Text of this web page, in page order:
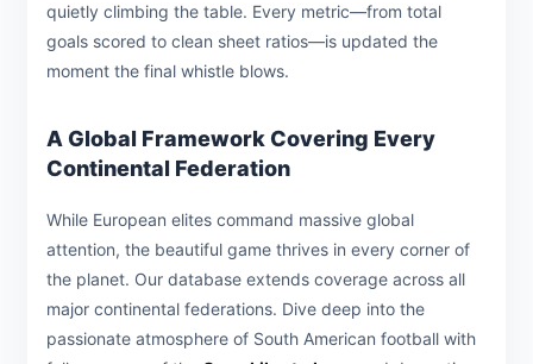
quietly climbing the table. Every metric—from total
goals scored to clean sheet ratios—is updated the
moment the final whistle blows.
A Global Framework Covering Every
Continental Federation
While European elites command massive global
attention, the beautiful game thrives in every corner of
the planet. Our database extends coverage across all
major continental federations. Dive deep into the
passionate atmosphere of South American football with